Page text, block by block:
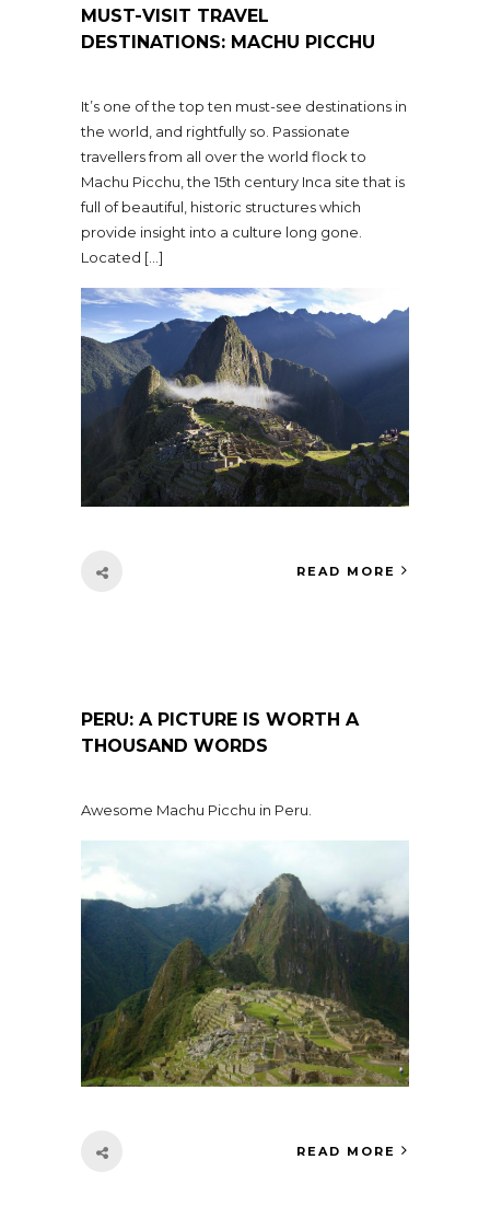
MUST-VISIT TRAVEL
DESTINATIONS: MACHU PICCHU
It’s one of the top ten must-see destinations in
the world, and rightfully so. Passionate
travellers from all over the world flock to
Machu Picchu, the 15th century Inca site that is
full of beautiful, historic structures which
provide insight into a culture long gone.
Located […]
READ MORE
PERU: A PICTURE IS WORTH A
THOUSAND WORDS
Awesome Machu Picchu in Peru.
READ MORE